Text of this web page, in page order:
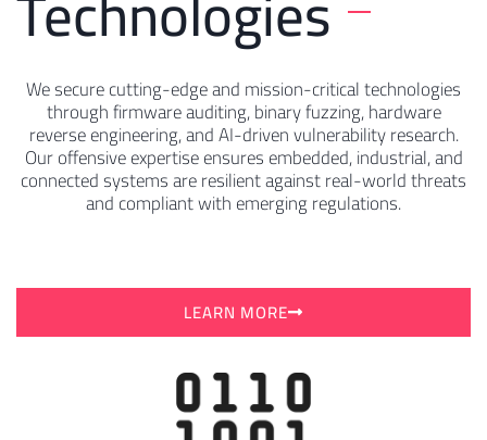
We secure cutting-edge and mission-critical technologies
through firmware auditing, binary fuzzing, hardware
reverse engineering, and AI-driven vulnerability research.
Our offensive expertise ensures embedded, industrial, and
connected systems are resilient against real-world threats
and compliant with emerging regulations.
LEARN MORE